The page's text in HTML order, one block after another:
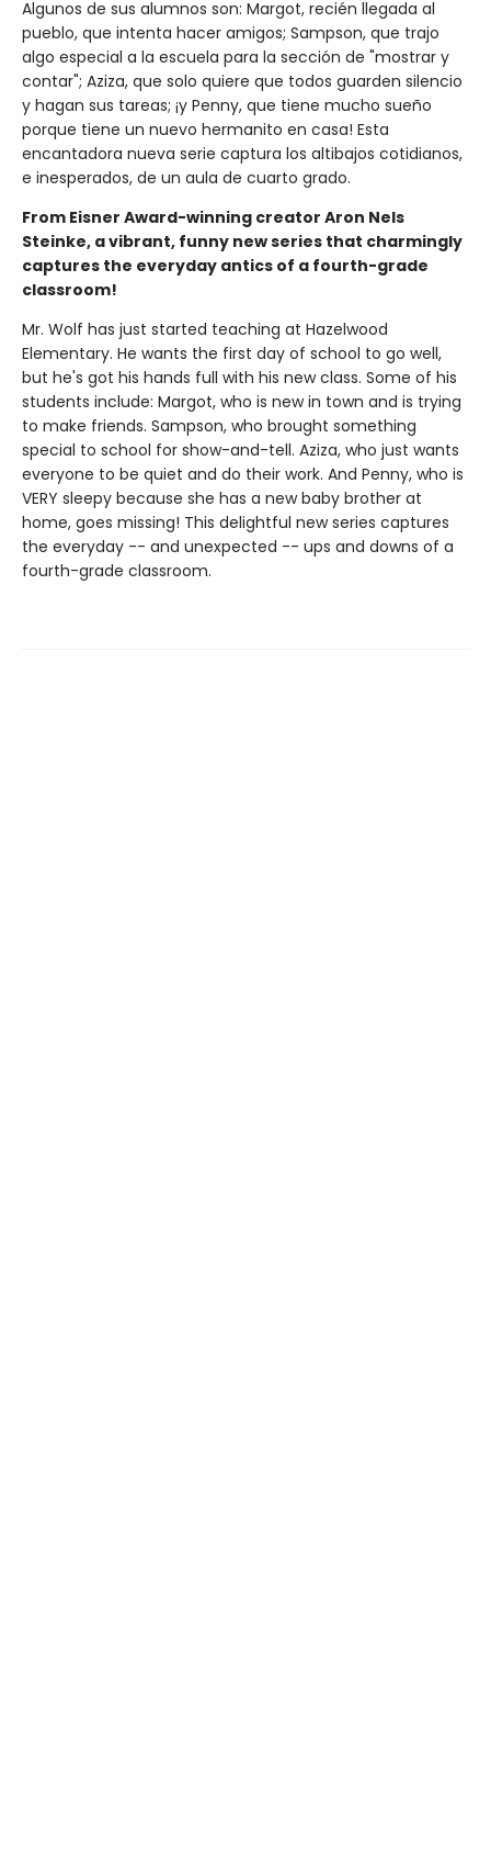
Algunos de sus alumnos son: Margot, recién llegada al
pueblo, que intenta hacer amigos; Sampson, que trajo
algo especial a la escuela para la sección de "mostrar y
contar"; Aziza, que solo quiere que todos guarden silencio
y hagan sus tareas; ¡y Penny, que tiene mucho sueño
porque tiene un nuevo hermanito en casa! Esta
encantadora nueva serie captura los altibajos cotidianos,
e inesperados, de un aula de cuarto grado.
From Eisner Award-winning creator Aron Nels
Steinke, a vibrant, funny new series that charmingly
captures the everyday antics of a fourth-grade
classroom!
Mr. Wolf has just started teaching at Hazelwood
Elementary. He wants the first day of school to go well,
but he's got his hands full with his new class. Some of his
students include: Margot, who is new in town and is trying
to make friends. Sampson, who brought something
special to school for show-and-tell. Aziza, who just wants
everyone to be quiet and do their work. And Penny, who is
VERY sleepy because she has a new baby brother at
home, goes missing! This delightful new series captures
the everyday -- and unexpected -- ups and downs of a
fourth-grade classroom.